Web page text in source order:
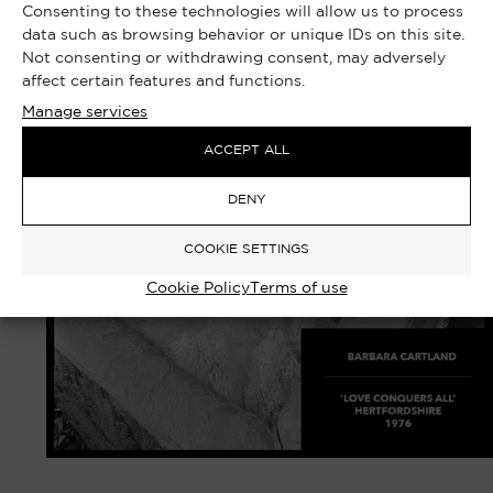
Consenting to these technologies will allow us to process
data such as browsing behavior or unique IDs on this site.
Not consenting or withdrawing consent, may adversely
affect certain features and functions.
Manage services
ACCEPT ALL
DENY
COOKIE SETTINGS
Cookie PolicyTerms of use